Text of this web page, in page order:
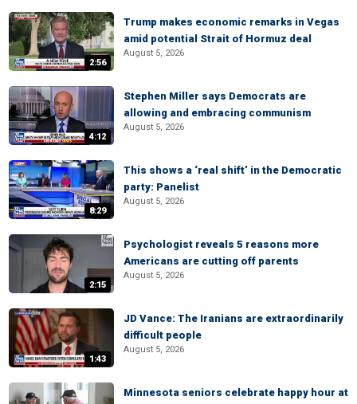
2:56
Trump makes economic remarks in Vegas
amid potential Strait of Hormuz deal
August 5, 2026
4:12
Stephen Miller says Democrats are
allowing and embracing communism
August 5, 2026
8:29
This shows a ‘real shift’ in the Democratic
party: Panelist
August 5, 2026
2:15
Psychologist reveals 5 reasons more
Americans are cutting off parents
August 5, 2026
1:43
JD Vance: The Iranians are extraordinarily
difficult people
August 5, 2026
Minnesota seniors celebrate happy hour at